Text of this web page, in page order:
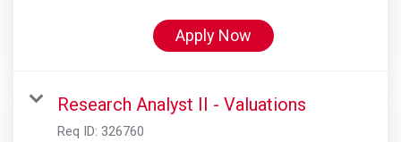
Apply Now
Research Analyst II - Valuations
Req ID: 326760